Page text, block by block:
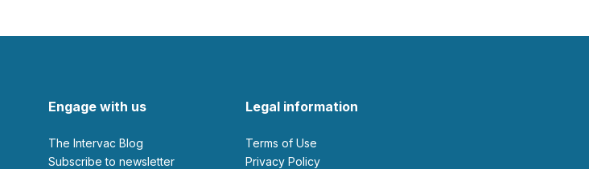
Engage with us
The Intervac Blog
Subscribe to newsletter
Legal information
Terms of Use
Privacy Policy